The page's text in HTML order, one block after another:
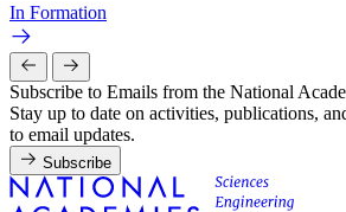
In Formation
Subscribe to Emails from the National
Stay up to date on activities, publications,
to email updates.
Subscribe